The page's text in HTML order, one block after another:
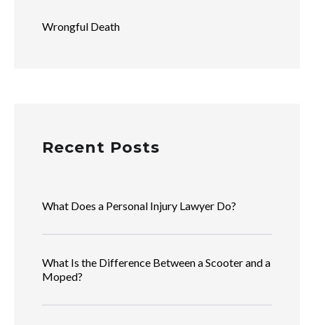
Wrongful Death
Recent Posts
What Does a Personal Injury Lawyer Do?
What Is the Difference Between a Scooter and a
Moped?